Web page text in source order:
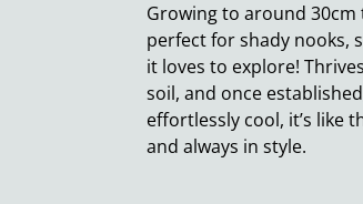
Growing to around 30cm
perfect for shady nooks,
it loves to explore!
soil, and once
effortlessly cool, it’s like
and always in style.